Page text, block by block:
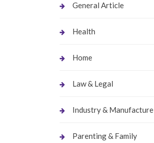
General Article
Health
Home
Law & Legal
Industry & Manufacture
Parenting & Family